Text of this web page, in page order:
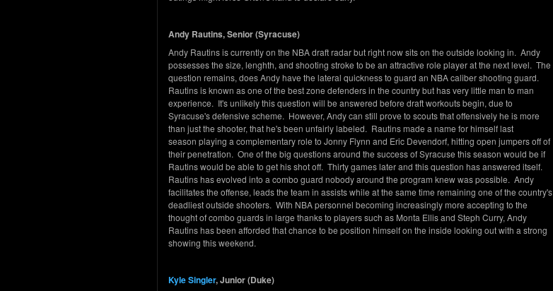
Andy Rautins, Senior (Syracuse)
Andy Rautins is currently on the NBA draft radar but right now sits on the outside looking in. Andy
possesses the size, lenghth, and shooting stroke to be an attractive role player at the next level. The
question remains, does Andy have the lateral quickness to guard an NBA caliber shooting guard.
Rautins is known as one of the best zone defenders in the country but has very little man to man
experience. It's unlikely this question will be answered before draft workouts begin, due to
Syracuse's defensive scheme. However, Andy can still prove to scouts that offensively he is more
than just the shooter, that he's been unfairly labeled. Rautins made a name for himself last
season playing a complementary role to Jonny Flynn and Eric Devendorf, hitting open jumpers off of
their penetration. One of the big questions around the success of Syracuse this season would be if
Rautins would be able to get his shot off. Thirty games later and this question has answered itself.
Rautins has evolved into a combo guard nobody around the program knew was possible. Andy
facilitates the offense, leads the team in assists while at the same time remaining one of the country's
deadliest outside shooters. With NBA personnel becoming increasingly more accepting to the
thought of combo guards in large thanks to players such as Monta Ellis and Steph Curry, Andy
Rautins has been afforded that chance to be position himself on the inside looking out with a strong
showing this weekend.
Kyle Singler, Junior (Duke)